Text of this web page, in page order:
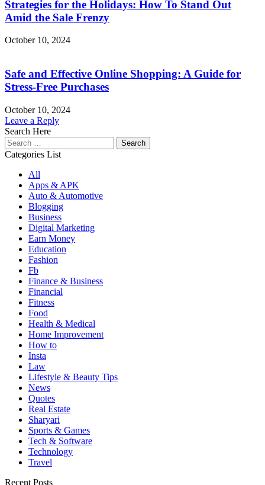
Strategies for the Holidays: How To Stand Out
Amid the Sale Frenzy
October 10, 2024
Safe and Effective Online Shopping: A Guide for
Stress-Free Purchases
October 10, 2024
Leave a Reply
Search Here
Search
for:
Categories List
All
Apps & APK
Auto & Automotive
Blogging
Business
Digital Marketing
Earn Money
Education
Fashion
Fb
Finance & Business
Financial
Fitness
Food
Health & Medical
Home Improvement
How to
Insta
Law
Lifestyle & Beauty Tips
News
Quotes
Real Estate
Sharyari
Sports & Games
Tech & Software
Technology
Travel
Recent Posts